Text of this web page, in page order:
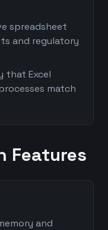
spreadsheet
and regulatory
that Excel
match
Features
and